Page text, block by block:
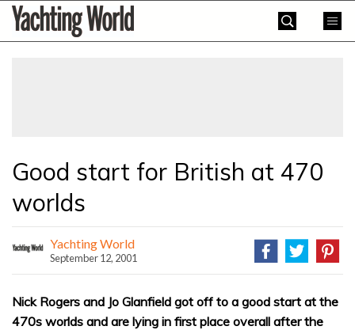
SkipYachting
World
Good start for British at 470
worlds
Yachting World
September 12, 2001
Nick Rogers and Jo Glanfield got off to a good start at the
470s worlds and are lying in first place overall after the